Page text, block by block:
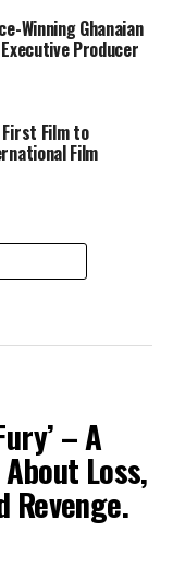
Winning Ghanaian
Executive Producer
First Film to
Film
– A
Loss,
Revenge.